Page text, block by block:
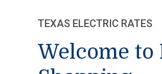
TEXAS ELECTRIC RATES
Welcome to